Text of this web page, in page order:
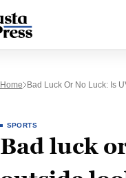
Home Bad Luck Or No Luck: Is
SPORTS
Bad luck